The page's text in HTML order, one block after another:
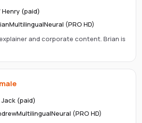
(paid)
(PRO HD)
and corporate content. Brian is
(paid)
(PRO HD)